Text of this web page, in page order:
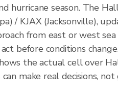
hurricane season. The
/ KJAX (Jacksonville),
from east or west sea
before conditions
the actual cell over
make real decisions, not